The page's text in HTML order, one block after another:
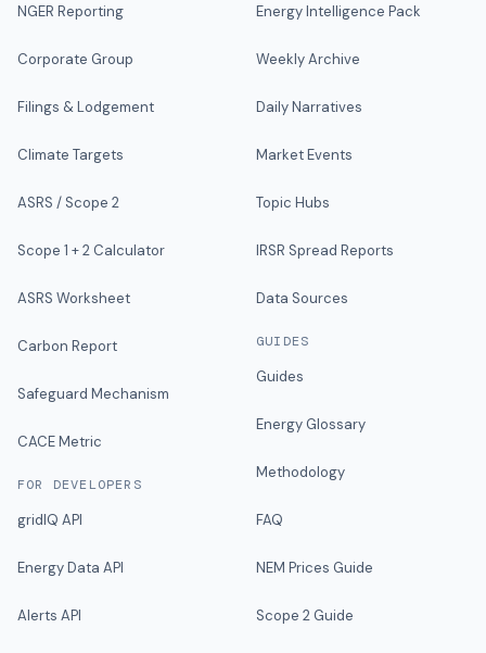
NGER Reporting
Corporate Group
Filings & Lodgement
Climate Targets
ASRS / Scope 2
Scope 1 + 2 Calculator
ASRS Worksheet
Carbon Report
Safeguard Mechanism
CACE Metric
FOR DEVELOPERS
gridIQ API
Energy Data API
Alerts API
Energy Intelligence Pack
Weekly Archive
Daily Narratives
Market Events
Topic Hubs
IRSR Spread Reports
Data Sources
GUIDES
Guides
Energy Glossary
Methodology
FAQ
NEM Prices Guide
Scope 2 Guide